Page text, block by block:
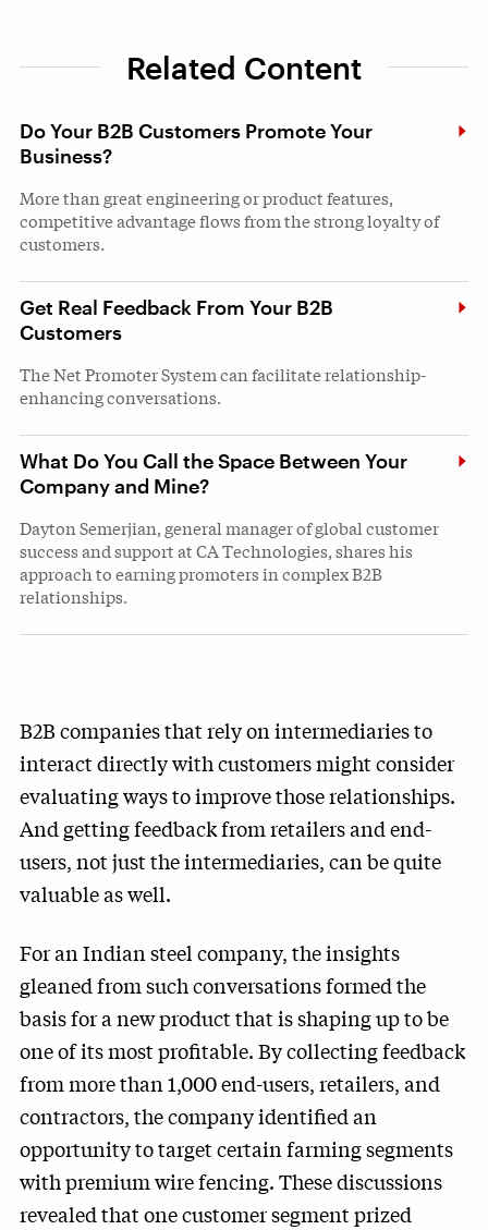
Related Content
Do Your B2B Customers Promote Your
Business?
More than great engineering or product features,
competitive advantage flows from the strong loyalty of
customers.
Get Real Feedback From Your B2B
Customers
The Net Promoter System can facilitate relationship-
enhancing conversations.
What Do You Call the Space Between Your
Company and Mine?
Dayton Semerjian, general manager of global customer
success and support at CA Technologies, shares his
approach to earning promoters in complex B2B
relationships.
B2B companies that rely on intermediaries to
interact directly with customers might consider
evaluating ways to improve those relationships.
And getting feedback from retailers and end-
users, not just the intermediaries, can be quite
valuable as well.
For an Indian steel company, the insights
gleaned from such conversations formed the
basis for a new product that is shaping up to be
one of its most profitable. By collecting feedback
from more than 1,000 end-users, retailers, and
contractors, the company identified an
opportunity to target certain farming segments
with premium wire fencing. These discussions
revealed that one customer segment prized